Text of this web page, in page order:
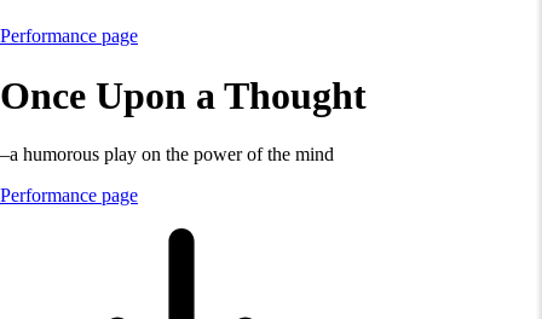
Performance page
Once Upon a Thought
–a humorous play on the power of the mind
Performance page